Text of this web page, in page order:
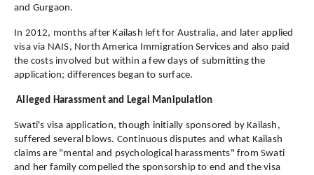
and Gurgaon.
In 2012, months after Kailash left for Australia, and later applied
visa via NAIS, North America Immigration Services and also paid
the costs involved but within a few days of submitting the
application; differences began to surface.
Alleged Harassment and Legal Manipulation
Swati's visa application, though initially sponsored by Kailash,
suffered several blows. Continuous disputes and what Kailash
claims are "mental and psychological harassments" from Swati
and her family compelled the sponsorship to end and the visa